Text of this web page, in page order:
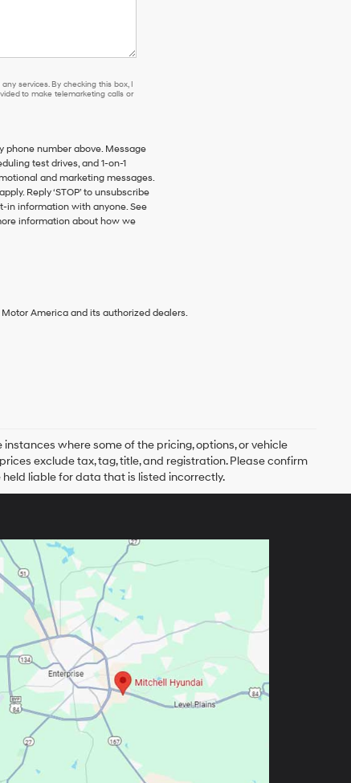
services. By checking this box, I
to make telemarketing calls or
phone number above. Message
test drives, and 1-on-1
and marketing messages.
Reply ‘STOP’ to unsubscribe
in information with anyone. See
information about how we
America and its authorized dealers.
where some of the pricing, options, or vehicle
exclude tax, tag, title, and registration. Please confirm
liable for data that is listed incorrectly.